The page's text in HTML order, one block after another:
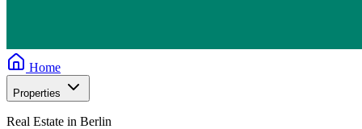
Home
Properties
Real Estate in Berlin